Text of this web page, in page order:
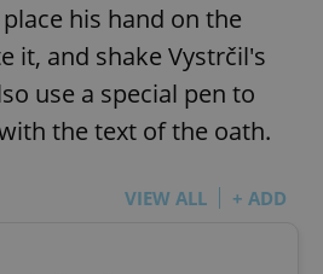
his hand on the
it, and shake Vystrčil's
use a special pen to
the text of the oath.
VIEW ALL + ADD